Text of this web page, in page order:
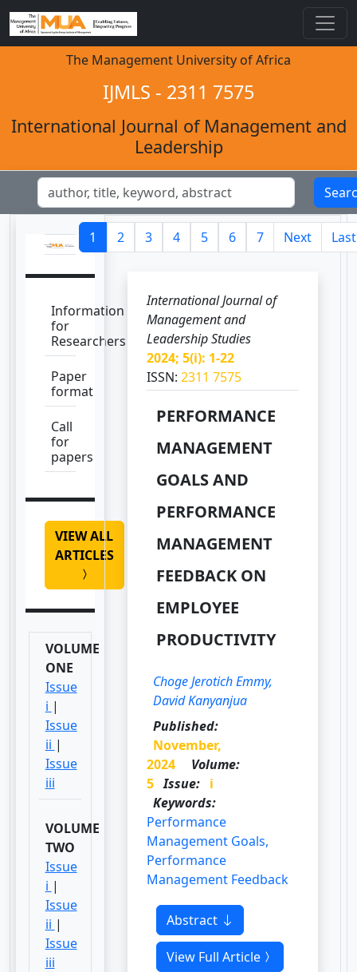
The Management University of Africa
IJMLS - 2311 7575
International Journal of Management and
Leadership
Information
for
Researchers
Paper
format
Call
for
papers
VIEW ALL
ARTICLES
VOLUME
ONE
Issue
i |
Issue
ii |
Issue
iii
VOLUME
TWO
Issue
i |
Issue
ii |
Issue
iii
1 2 3 4 5 6 7 Next Last
International Journal of
Management and
Leadership Studies
2024; 5(i): 1-22
ISSN:2311 7575
PERFORMANCE
MANAGEMENT
GOALS AND
PERFORMANCE
MANAGEMENT
FEEDBACK ON
EMPLOYEE
PRODUCTIVITY
Choge Jerotich Emmy,
David Kanyanjua
Published:
November,
2024
Volume:
5 Issue: i
Keywords:
Performance
Management Goals,
Performance
Management Feedback
Abstract
View Full Article